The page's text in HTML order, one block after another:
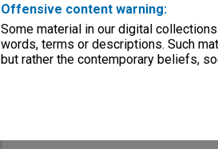
Offensive content warning:
Some material in our digital
words, terms or descriptions. Such
but rather the contemporary beliefs,